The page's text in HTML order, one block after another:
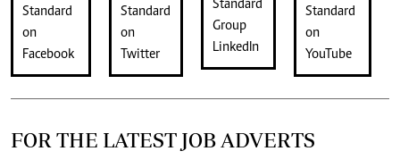
FOR THE LATEST JOB ADVERTS